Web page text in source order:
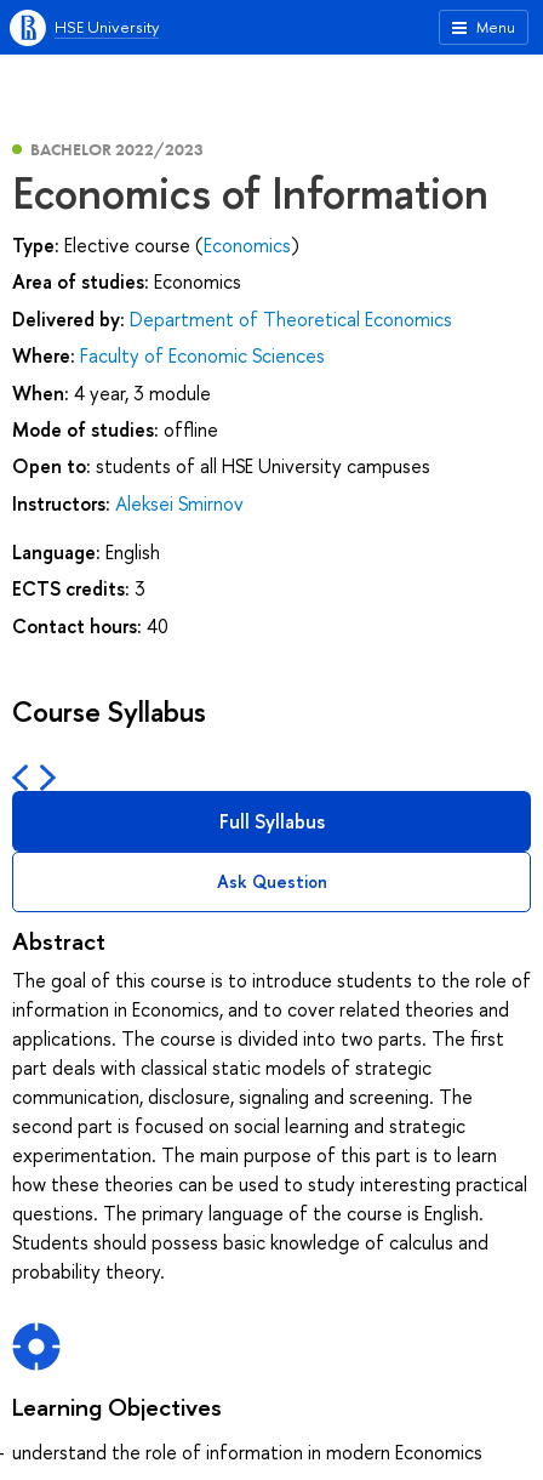
Menu
HSE University
BACHELOR 2022/2023
Economics of Information
Type: Elective course (Economics)
Area of studies: Economics
Delivered by: Department of Theoretical Economics
Where: Faculty of Economic Sciences
When: 4 year, 3 module
Mode of studies: offline
Open to: students of all HSE University campuses
Instructors: Aleksei Smirnov
Language: English
ECTS credits: 3
Contact hours: 40
Course Syllabus
Full Syllabus
Ask Question
Abstract
The goal of this course is to introduce students to the role of
information in Economics, and to cover related theories and
applications. The course is divided into two parts. The first
part deals with classical static models of strategic
communication, disclosure, signaling and screening. The
second part is focused on social learning and strategic
experimentation. The main purpose of this part is to learn
how these theories can be used to study interesting practical
questions. The primary language of the course is English.
Students should possess basic knowledge of calculus and
probability theory.
Learning Objectives
understand the role of information in modern Economics